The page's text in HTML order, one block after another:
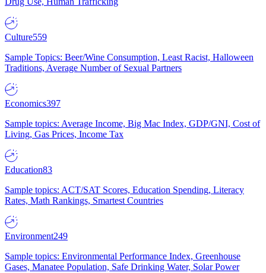
Culture559
Sample Topics: Beer/Wine Consumption, Least Racist, Halloween
Traditions, Average Number of Sexual Partners
Economics397
Sample topics: Average Income, Big Mac Index, GDP/GNI, Cost of
Living, Gas Prices, Income Tax
Education83
Sample topics: ACT/SAT Scores, Education Spending, Literacy
Rates, Math Rankings, Smartest Countries
Environment249
Sample topics: Environmental Performance Index, Greenhouse
Gases, Manatee Population, Safe Drinking Water, Solar Power